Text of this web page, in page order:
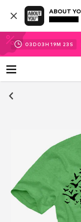
ABOUT
03D 03H 19M 23 S